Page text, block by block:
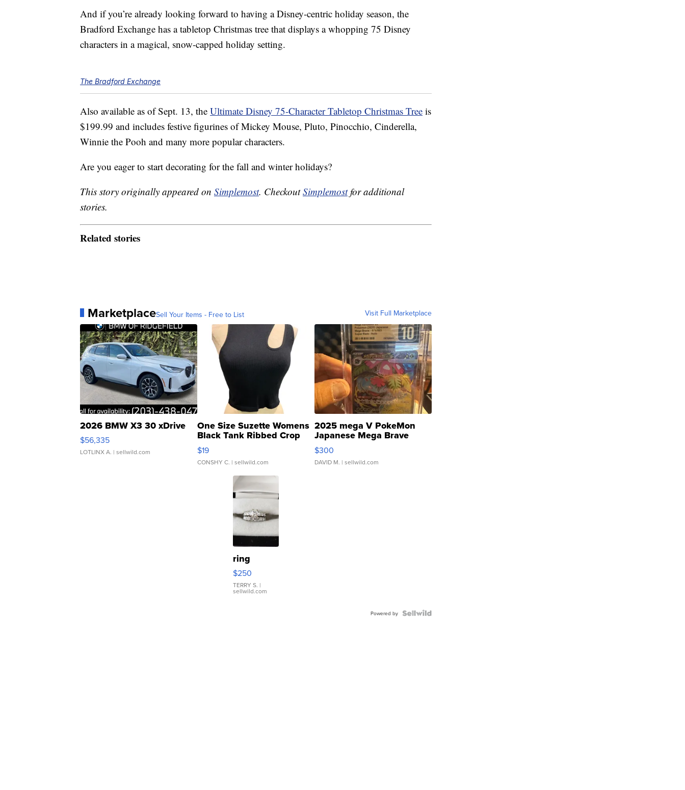
And if you’re already looking forward to having a Disney-centric holiday season, the
Bradford Exchange has a tabletop Christmas tree that displays a whopping 75 Disney
characters in a magical, snow-capped holiday setting.
The Bradford Exchange
Also available as of Sept. 13, the Ultimate Disney 75-Character Tabletop Christmas Tree is
$199.99 and includes festive figurines of Mickey Mouse, Pluto, Pinocchio, Cinderella,
Winnie the Pooh and many more popular characters.
Are you eager to start decorating for the fall and winter holidays?
This story originally appeared on Simplemost. CheckoutSimplemostfor additional
stories.
Related stories
MarketplaceSell Your Items - Free to List Visit Full Marketplace
2026 BMW X3 30 xDrive
$56,335
LOTLINX A. | sellwild.com
One Size Suzette Womens
Black Tank Ribbed Crop
Asymmetrical ...
$19
CONSHY C. | sellwild.com
2025 mega V PokeMon
Japanese Mega Brave
076/063 Super Rare H...
$300
DAVID M. | sellwild.com
ring
$250
TERRY S. |
sellwild.com
Powered by